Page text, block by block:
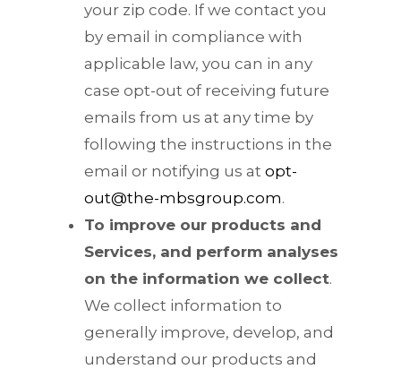
your zip code. If we contact you
by email in compliance with
applicable law, you can in any
case opt-out of receiving future
emails from us at any time by
following the instructions in the
email or notifying us atopt-
out@the-mbsgroup.com.
To improve our products and
Services, and perform analyses
on the information we collect.
We collect information to
generally improve, develop, and
understand our products and